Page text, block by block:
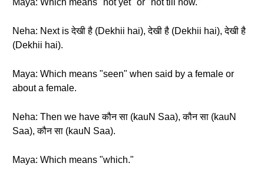
Maya: Which means "not yet" or "not till now."
Neha: Next is देखी है (Dekhii hai), देखी है (Dekhii hai), देखी है
(Dekhii hai).
Maya: Which means "seen" when said by a female or
about a female.
Neha: Then we have कौन सा (kauN Saa), कौन सा (kauN
Saa), कौन सा (kauN Saa).
Maya: Which means "which."